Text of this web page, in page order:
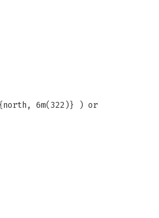
6m(322)} ) or